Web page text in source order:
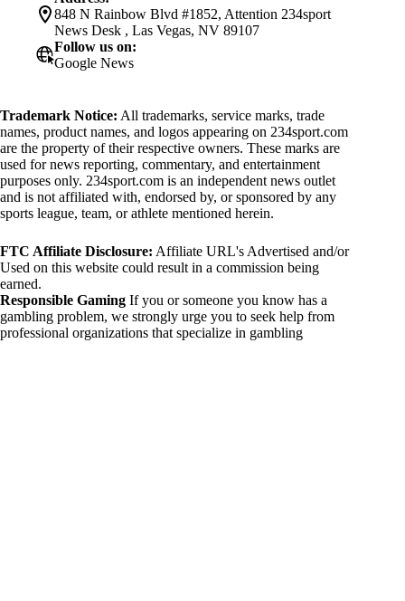
848 N Rainbow Blvd #1852, Attention 234sport
News Desk , Las Vegas, NV 89107
Follow us on:
Google News
Trademark Notice: All trademarks, service marks, trade
names, product names, and logos appearing on 234sport.com
are the property of their respective owners. These marks are
used for news reporting, commentary, and entertainment
purposes only. 234sport.com is an independent news outlet
and is not affiliated with, endorsed by, or sponsored by any
sports league, team, or athlete mentioned herein.
FTC Affiliate Disclosure: Affiliate URL's Advertised and/or
Used on this website could result in a commission being
earned.
Responsible Gaming If you or someone you know has a
gambling problem, we strongly urge you to seek help from
professional organizations that specialize in gambling